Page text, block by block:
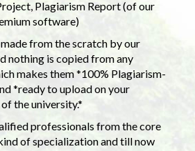
Plagiarism Report (of our
software)
from the scratch by our
nothing is copied from any
makes them *100% Plagiarism-
*ready to upload on your
the university.*
professionals from the core
of specialization and till now